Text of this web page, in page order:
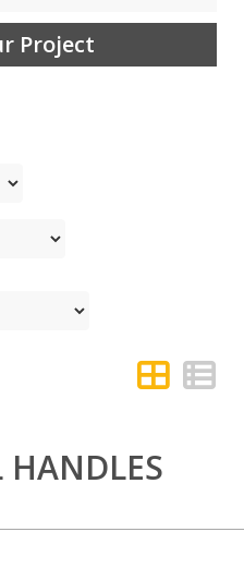
Project
HANDLES